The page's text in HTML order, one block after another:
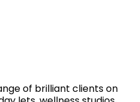
of brilliant clients on